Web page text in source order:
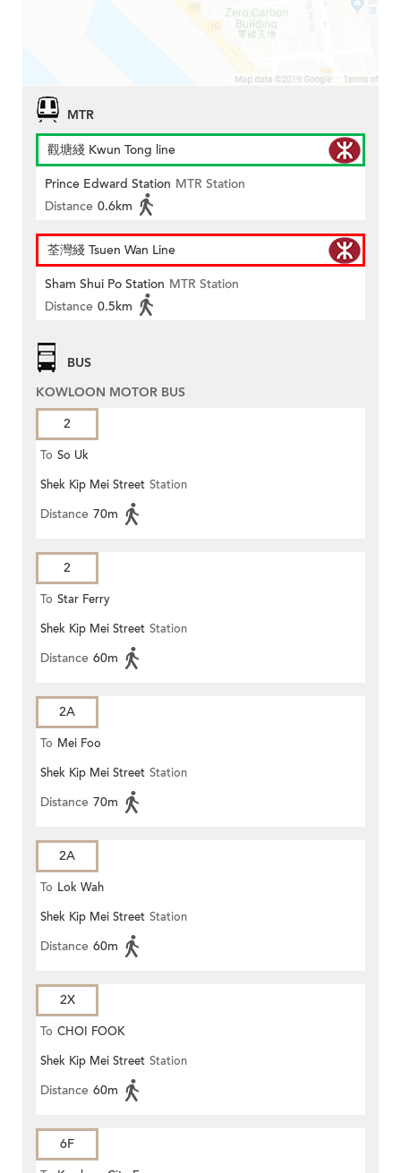
MTR
觀塘綫 Kwun Tong line
Prince Edward Station MTR Station
Distance 0.6km
荃灣綫 Tsuen Wan Line
Sham Shui Po Station MTR Station
Distance 0.5km
BUS
KOWLOON MOTOR BUS
2
To So Uk
Shek Kip Mei Street Station
Distance 70m
2
To Star Ferry
Shek Kip Mei Street Station
Distance 60m
2A
To Mei Foo
Shek Kip Mei Street Station
Distance 70m
2A
To Lok Wah
Shek Kip Mei Street Station
Distance 60m
2X
To CHOI FOOK
Shek Kip Mei Street Station
Distance 60m
6F